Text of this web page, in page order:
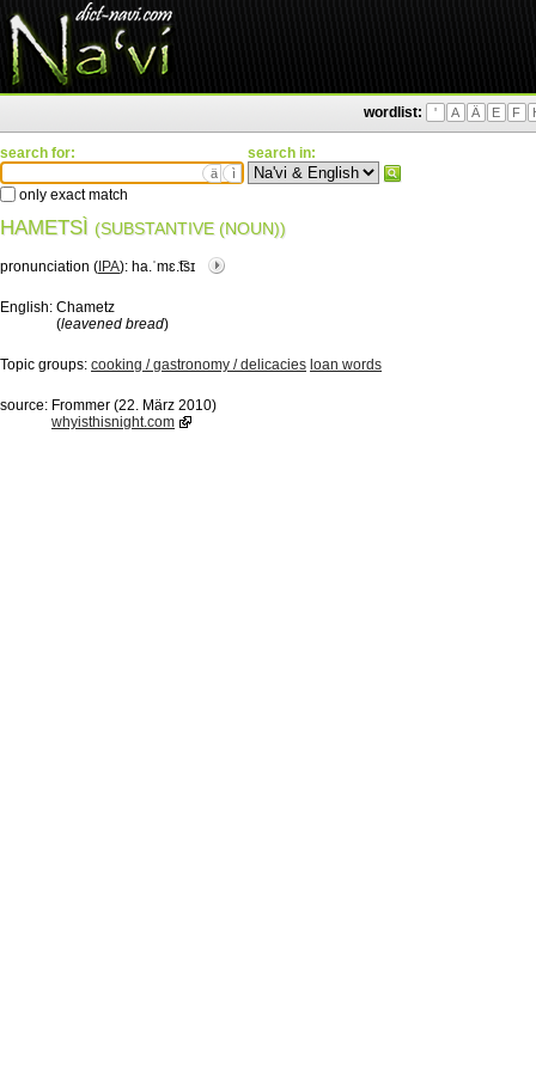
wordlist: ' A Ä E F
search for:
ä ì
only exact match
search in:
HAMETSÌ (SUBSTANTIVE (NOUN))
pronunciation ( IPA): ha.ˈmɛ.͡tsɪ
English: Chametz
(leavened bread)
Topic groups: cooking / gastronomy / delicacies loan words
source: Frommer (22. März 2010)
whyisthisnight.com